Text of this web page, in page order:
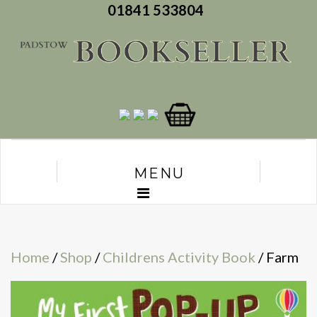
01841 533804
MENU
Home /Shop /Childrens Activity Book / Farm